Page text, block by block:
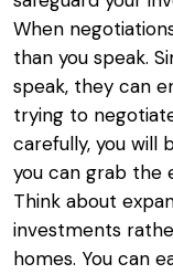
When
than you speak.
speak, they can
trying to
carefully, you will
you can grab the
Think about
investments
homes. You can